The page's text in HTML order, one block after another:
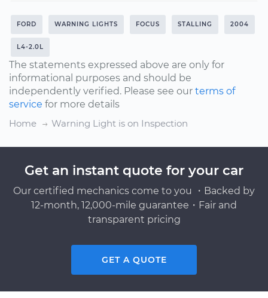
FORD WARNING LIGHTS FOCUS STALLING 2004
L4-2.0L
The statements expressed above are only for
informational purposes and should be
independently verified. Please see our terms of
service for more details
Home
Warning Light is on Inspection
Get an instant quote for your car
Our certified mechanics come to you ・Backed by
12-month, 12,000-mile guarantee・Fair and
transparent pricing
GET A QUOTE